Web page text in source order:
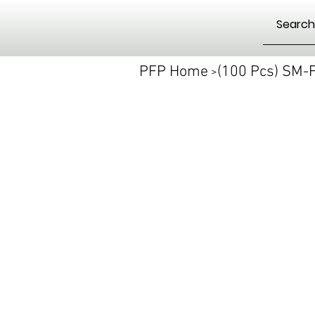
PFP Home >(100 Pcs) SM-